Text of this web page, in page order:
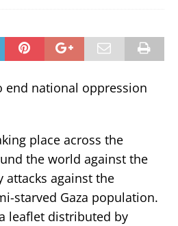
end national oppression
place across the
the world against the
attacks against the
starved Gaza population.
leaflet distributed by